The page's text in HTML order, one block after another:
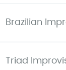
Brazilian
Triad